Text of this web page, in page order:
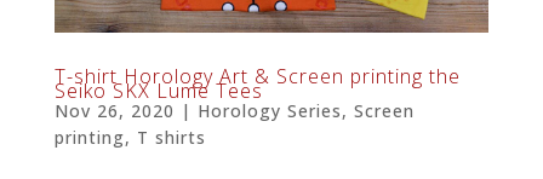
T-shirt Horology Art & Screen printing the
Seiko SKX Lume Tees
Nov 26, 2020 | Horology Series, Screen
printing, T shirts